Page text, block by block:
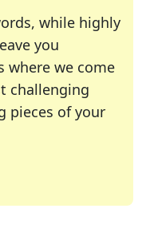
while highly
you
where we come
challenging
pieces of your
of your favorite
enthusiast or